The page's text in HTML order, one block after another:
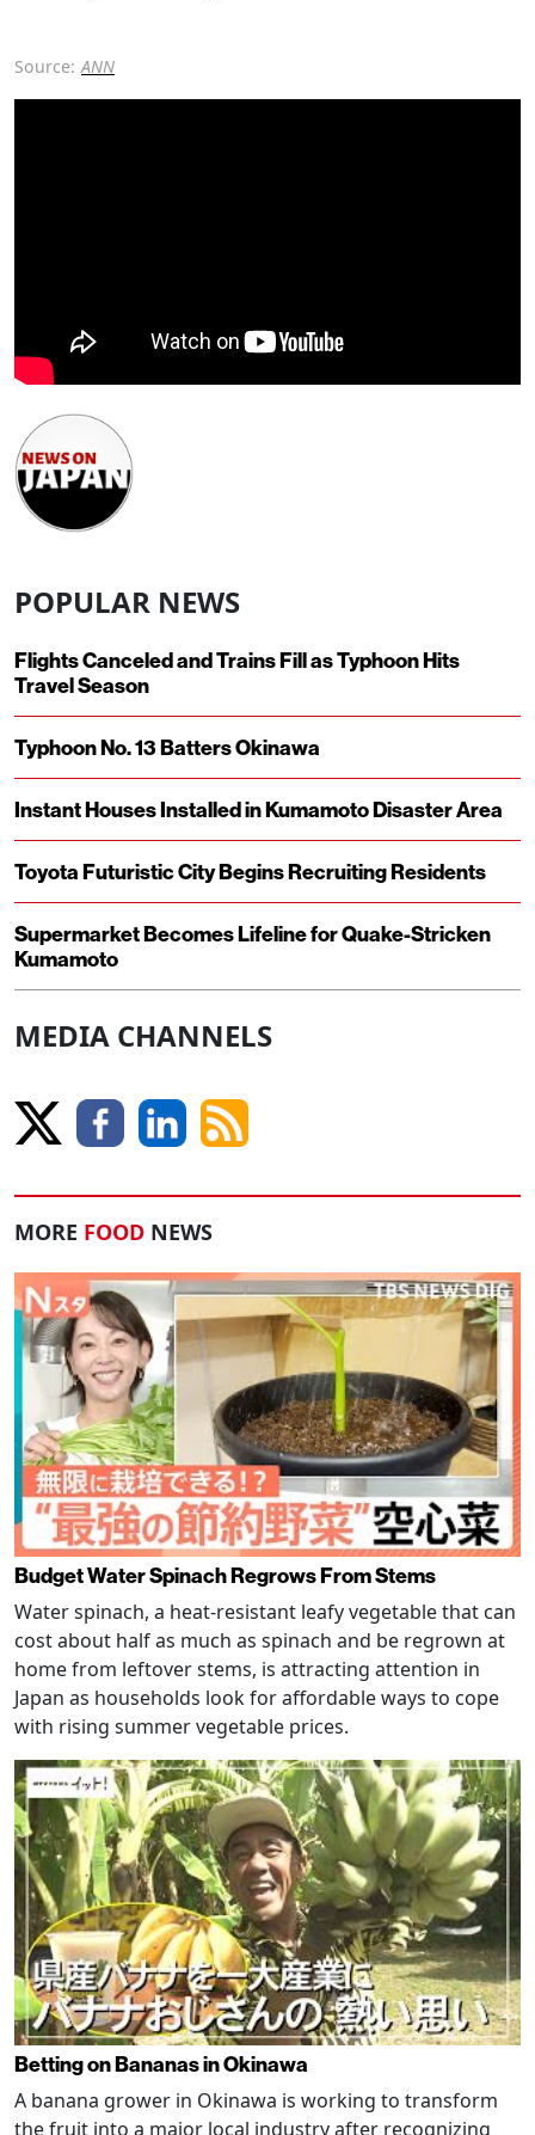
Source: ANN
POPULAR NEWS
Flights Canceled and Trains Fill as Typhoon Hits
Travel Season
Typhoon No. 13 Batters Okinawa
Instant Houses Installed in Kumamoto Disaster Area
Toyota Futuristic City Begins Recruiting Residents
Supermarket Becomes Lifeline for Quake-Stricken
Kumamoto
MEDIA CHANNELS
MORE FOOD NEWS
Budget Water Spinach Regrows From Stems
Water spinach, a heat-resistant leafy vegetable that can
cost about half as much as spinach and be regrown at
home from leftover stems, is attracting attention in
Japan as households look for affordable ways to cope
with rising summer vegetable prices.
Betting on Bananas in Okinawa
A banana grower in Okinawa is working to transform
the fruit into a major local industry after recognizing